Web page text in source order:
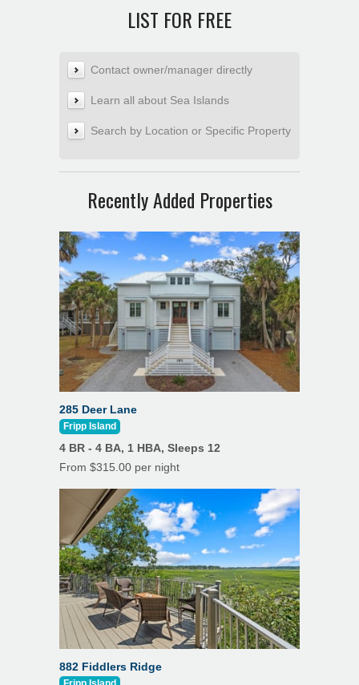
LIST FOR FREE
Contact owner/manager directly
Learn all about Sea Islands
Search by Location or Specific Property
Recently Added Properties
285 Deer Lane
Fripp Island
4 BR - 4 BA, 1 HBA, Sleeps 12
From $315.00 per night
882 Fiddlers Ridge